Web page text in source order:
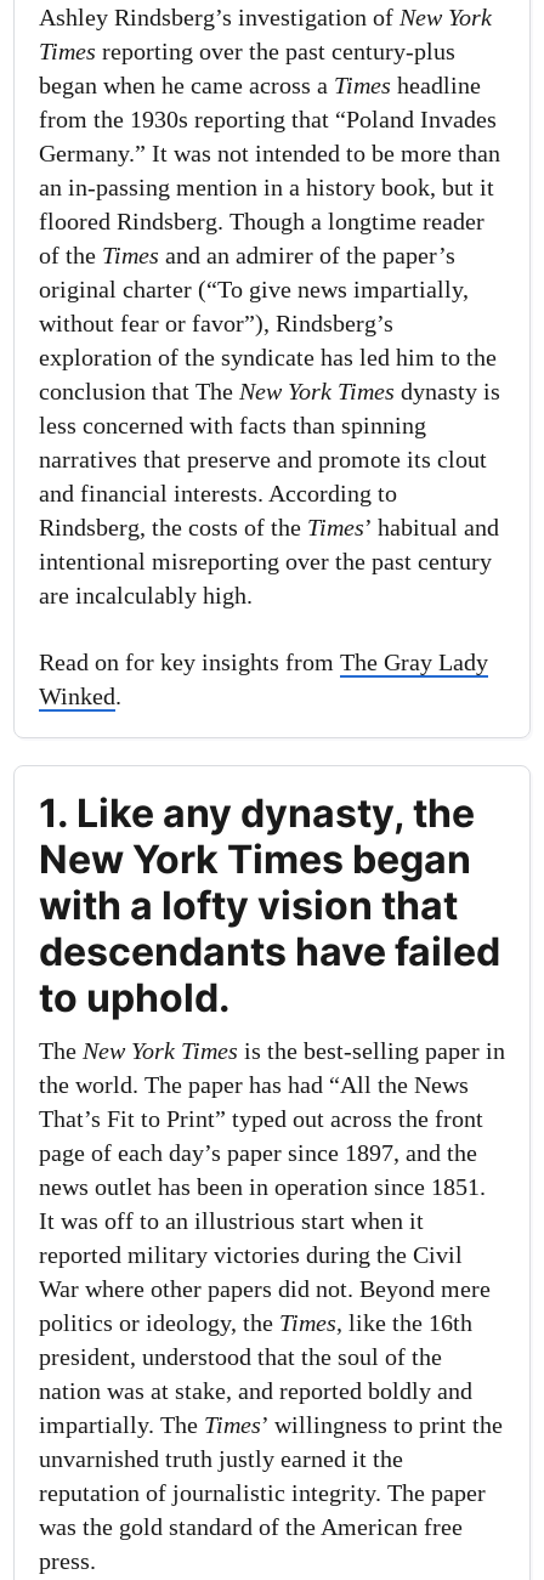
Ashley Rindsberg’s investigation of New York
Times reporting over the past century-plus
began when he came across a Times headline
from the 1930s reporting that “Poland Invades
Germany.” It was not intended to be more than
an in-passing mention in a history book, but it
floored Rindsberg. Though a longtime reader
of the Times and an admirer of the paper’s
original charter (“To give news impartially,
without fear or favor”), Rindsberg’s
exploration of the syndicate has led him to the
conclusion that The New York Times dynasty is
less concerned with facts than spinning
narratives that preserve and promote its clout
and financial interests. According to
Rindsberg, the costs of the Times’ habitual and
intentional misreporting over the past century
are incalculably high.
Read on for key insights from The Gray Lady
Winked.
1. Like any dynasty, the
New York Times began
with a lofty vision that
descendants have failed
to uphold.
The New York Times is the best-selling paper in
the world. The paper has had “All the News
That’s Fit to Print” typed out across the front
page of each day’s paper since 1897, and the
news outlet has been in operation since 1851.
It was off to an illustrious start when it
reported military victories during the Civil
War where other papers did not. Beyond mere
politics or ideology, the Times, like the 16th
president, understood that the soul of the
nation was at stake, and reported boldly and
impartially. The Times’ willingness to print the
unvarnished truth justly earned it the
reputation of journalistic integrity. The paper
was the gold standard of the American free
press.